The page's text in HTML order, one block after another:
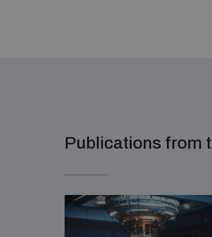
Publications from